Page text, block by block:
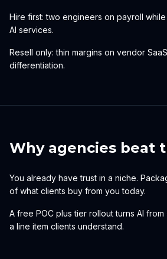
Hire first: two engineers on payroll
AI services.
Resell only: thin margins on vendor
differentiation.
Why agencies beat
You already have trust in a niche.
of what clients buy from you today.
A free POC plus tier rollout turns AI
a line item clients understand.